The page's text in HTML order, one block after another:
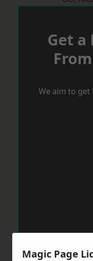
Get a
We aim to get
Magic Page